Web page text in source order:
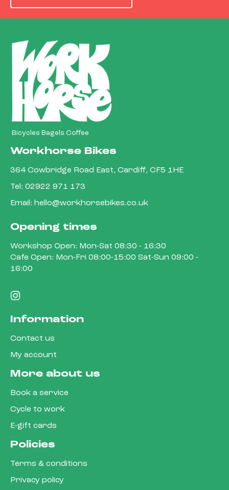
Bicycles Bagels Coffee
Workhorse Bikes
364 Cowbridge Road East, Cardiff, CF5 1HE
Tel: 02922 971 173
Email: hello@workhorsebikes.co.uk
Opening times
Workshop Open: Mon-Sat 08:30 - 16:30
Cafe Open: Mon-Fri 08:00-15:00 Sat-Sun 09:00 -
16:00
Information
Contact us
My account
More about us
Book a service
Cycle to work
E-gift cards
Policies
Terms & conditions
Privacy policy